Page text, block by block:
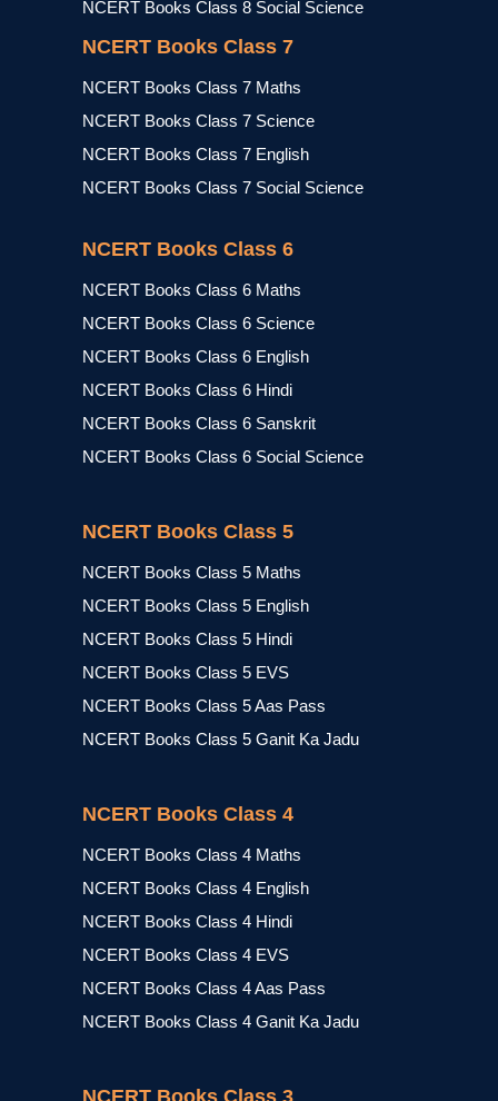
NCERT Books Class 8 Social Science
NCERT Books Class 7
NCERT Books Class 7 Maths
NCERT Books Class 7 Science
NCERT Books Class 7 English
NCERT Books Class 7 Social Science
NCERT Books Class 6
NCERT Books Class 6 Maths
NCERT Books Class 6 Science
NCERT Books Class 6 English
NCERT Books Class 6 Hindi
NCERT Books Class 6 Sanskrit
NCERT Books Class 6 Social Science
NCERT Books Class 5
NCERT Books Class 5 Maths
NCERT Books Class 5 English
NCERT Books Class 5 Hindi
NCERT Books Class 5 EVS
NCERT Books Class 5 Aas Pass
NCERT Books Class 5 Ganit Ka Jadu
NCERT Books Class 4
NCERT Books Class 4 Maths
NCERT Books Class 4 English
NCERT Books Class 4 Hindi
NCERT Books Class 4 EVS
NCERT Books Class 4 Aas Pass
NCERT Books Class 4 Ganit Ka Jadu